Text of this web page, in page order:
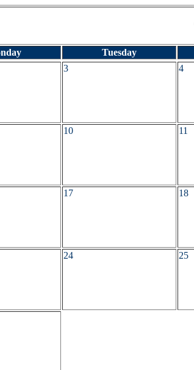
Tuesday
3 4
10 11
17 18
24 25